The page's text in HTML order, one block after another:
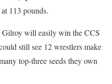
113 pounds.
Gilroy will easily win the CCS
still see 12 wrestlers make
top-three seeds they own